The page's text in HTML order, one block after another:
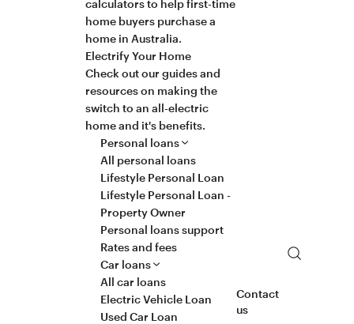
calculators to help first-time
home buyers purchase a
home in Australia.
Electrify Your Home
Check out our guides and
resources on making the
switch to an all-electric
home and it's benefits.
Personal loans
All personal loans
Lifestyle Personal Loan
Lifestyle Personal Loan -
Property Owner
Personal loans support
Rates and fees
Car loans
All car loans
Electric Vehicle Loan
Used Car Loan
Contact
us
Search